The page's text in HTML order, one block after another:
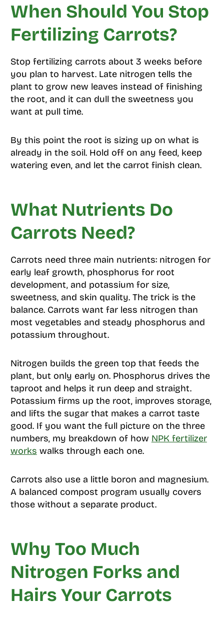
When Should You Stop
Fertilizing Carrots?
Stop fertilizing carrots about 3 weeks before
you plan to harvest. Late nitrogen tells the
plant to grow new leaves instead of finishing
the root, and it can dull the sweetness you
want at pull time.
By this point the root is sizing up on what is
already in the soil. Hold off on any feed, keep
watering even, and let the carrot finish clean.
What Nutrients Do
Carrots Need?
Carrots need three main nutrients: nitrogen for
early leaf growth, phosphorus for root
development, and potassium for size,
sweetness, and skin quality. The trick is the
balance. Carrots want far less nitrogen than
most vegetables and steady phosphorus and
potassium throughout.
Nitrogen builds the green top that feeds the
plant, but only early on. Phosphorus drives the
taproot and helps it run deep and straight.
Potassium firms up the root, improves storage,
and lifts the sugar that makes a carrot taste
good. If you want the full picture on the three
numbers, my breakdown of how NPK fertilizer
works walks through each one.
Carrots also use a little boron and magnesium.
A balanced compost program usually covers
those without a separate product.
Why Too Much
Nitrogen Forks and
Hairs Your Carrots